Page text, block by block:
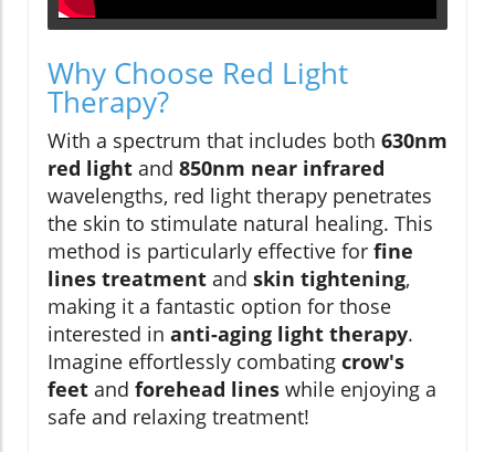
Why Choose Red Light
Therapy?
With a spectrum that includes both 630nm
red light and 850nm near infrared
wavelengths, red light therapy penetrates
the skin to stimulate natural healing. This
method is particularly effective for fine
lines treatment and skin tightening,
making it a fantastic option for those
interested in anti-aging light therapy.
Imagine effortlessly combating crow's
feet and forehead lines while enjoying a
safe and relaxing treatment!